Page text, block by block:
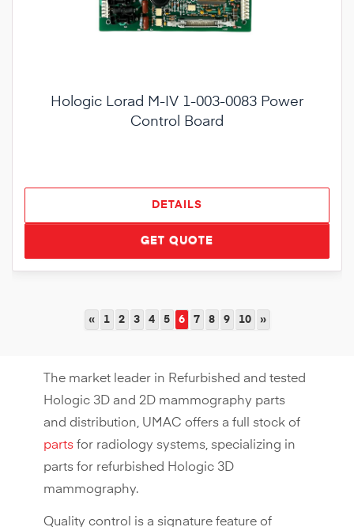
Hologic Lorad M-IV 1-003-0083 Power
Control Board
DETAILS
GET QUOTE
« 1 2 3 4 5 6 7 8 9 10 »
The market leader in Refurbished and tested
Hologic 3D and 2D mammography parts
and distribution, UMAC offers a full stock of
parts for radiology systems, specializing in
parts for refurbished Hologic 3D
mammography.
Quality control is a signature feature of